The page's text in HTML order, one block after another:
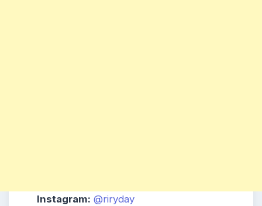
Instagram: @riryday